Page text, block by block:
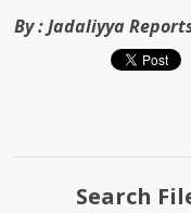
By :Jadaliyya
Search